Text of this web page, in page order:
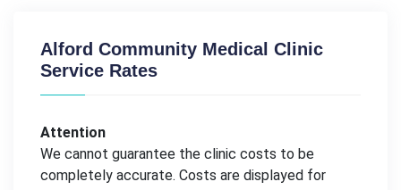
Alford Community Medical Clinic
Service Rates
Attention
We cannot guarantee the clinic costs to be
completely accurate. Costs are displayed for